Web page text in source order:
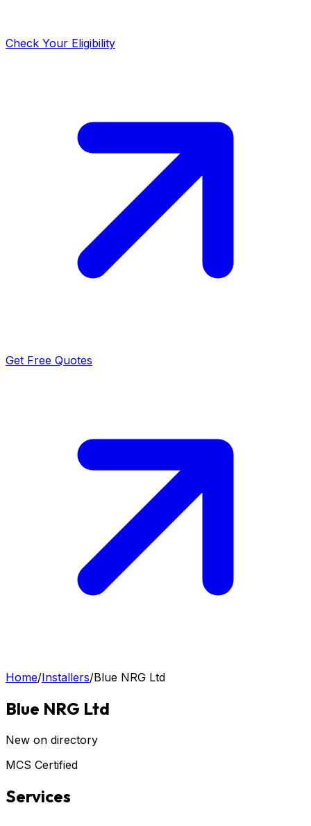
Check Your Eligibility
Get Free Quotes
Home/Installers/Blue NRG Ltd
Blue NRG Ltd
New on directory
MCS Certified
Services